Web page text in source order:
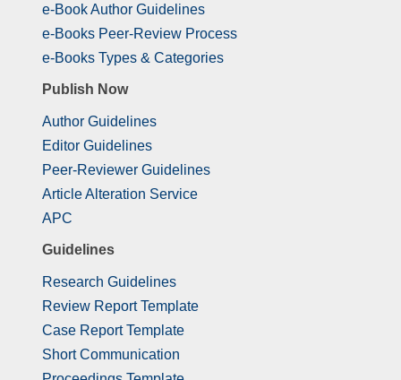
e-Book Author Guidelines
e-Books Peer-Review Process
e-Books Types & Categories
Publish Now
Author Guidelines
Editor Guidelines
Peer-Reviewer Guidelines
Article Alteration Service
APC
Guidelines
Research Guidelines
Review Report Template
Case Report Template
Short Communication